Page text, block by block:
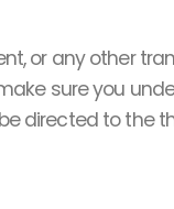
or any other
sure you
directed to the